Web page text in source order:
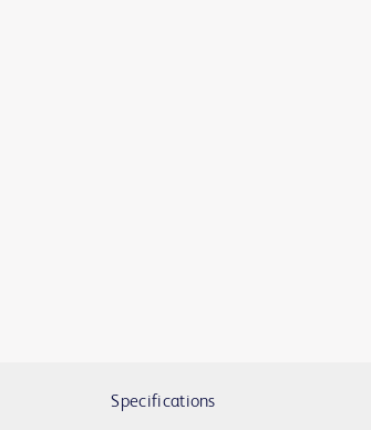
Specifications